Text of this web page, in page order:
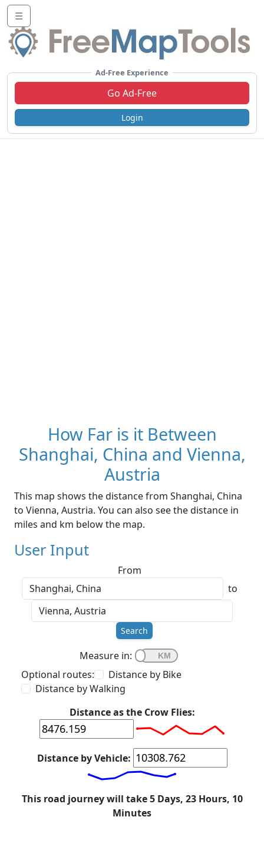
☰
Ad-Free Experience
Go Ad-Free
Login
How Far is it Between
Shanghai, China and Vienna,
Austria
This map shows the distance from Shanghai, China
to Vienna, Austria. You can also see the distance in
miles and km below the map.
User Input
From
to
Search
Measure in:
Optional routes:
Distance by Bike
Distance by Walking
Distance as the Crow Flies:
Distance by Vehicle:
This road journey will take 5 Days, 23 Hours, 10
Minutes